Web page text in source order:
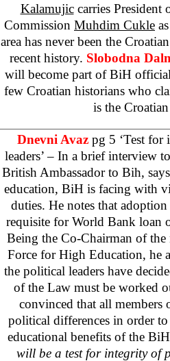
Kalamujiccarries President
Commission Muhdim Cukle
area has never been the
recent history. Slobodna
will become part of BiH
few Croatian historians who
is the
Dnevni Avaz pg 5 ‘Test
leaders’ – In a brief interview
British Ambassador to Bih,
education, BiH is facing with
duties. He notes that
requisite for World Bank
Being the Co-Chairman of
Force for High Education, he
the political leaders have
of the Law must be worked
convinced that all
political differences in order
educational benefits of the
will be a test for integrity of